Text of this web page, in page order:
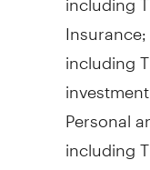
including
Personal
including